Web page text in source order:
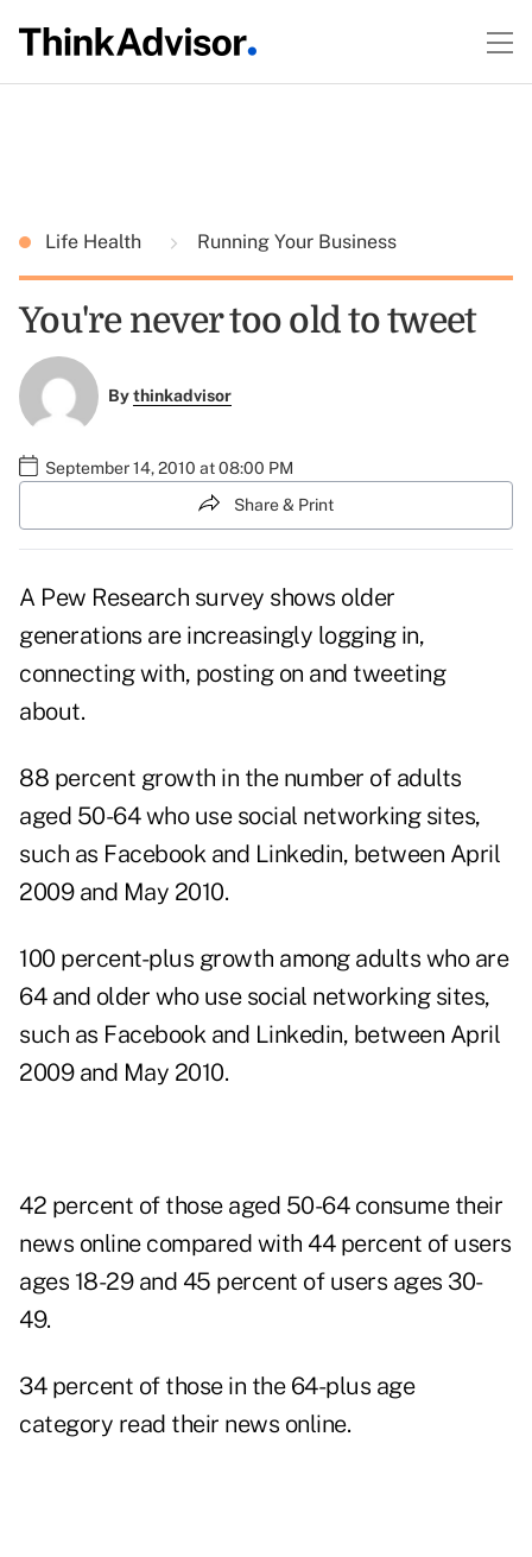
Life Health Running Your Business
You're never too old to tweet
Bythinkadvisor
September 14, 2010 at 08:00 PM
Share & Print
A Pew Research survey shows older
generations are increasingly logging in,
connecting with, posting on and tweeting
about.
88 percent growth in the number of adults
aged 50-64 who use social networking sites,
such as Facebook and Linkedin, between April
2009 and May 2010.
100 percent-plus growth among adults who are
64 and older who use social networking sites,
such as Facebook and Linkedin, between April
2009 and May 2010.
42 percent of those aged 50-64 consume their
news online compared with 44 percent of users
ages 18-29 and 45 percent of users ages 30-
49.
34 percent of those in the 64-plus age
category read their news online.